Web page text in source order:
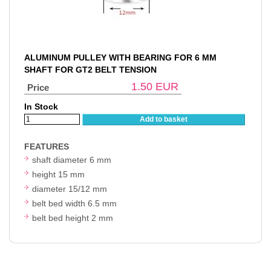
ALUMINUM PULLEY WITH BEARING FOR 6 MM
SHAFT FOR GT2 BELT TENSION
Price 1.50 EUR
In Stock
Add to basket
FEATURES
shaft diameter 6 mm
height 15 mm
diameter 15/12 mm
belt bed width 6.5 mm
belt bed height 2 mm